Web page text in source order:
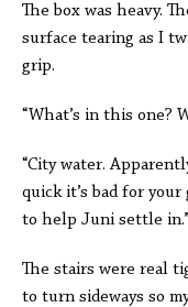
The box was heavy.
surface tearing as I
grip.
“What’s in this one?
“City water.
quick it’s bad for
to help Juni settle in.”
The stairs were real
to turn sideways so